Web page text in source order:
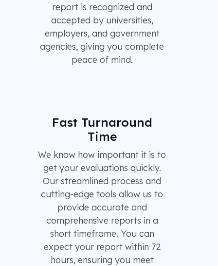
report is recognized and
accepted by universities,
employers, and government
agencies, giving you complete
peace of mind.
Fast Turnaround
Time
We know how important it is to
get your evaluations quickly.
Our streamlined process and
cutting-edge tools allow us to
provide accurate and
comprehensive reports in a
short timeframe. You can
expect your report within 72
hours, ensuring you meet